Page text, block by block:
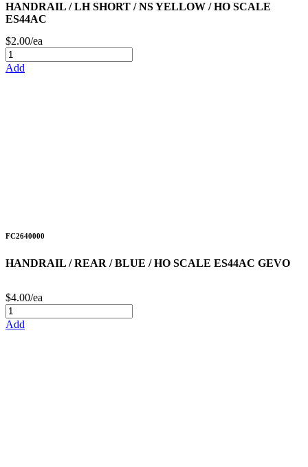
HANDRAIL / LH SHORT / NS YELLOW / HO SCALE
ES44AC
$2.00/ea
Add
FC2640000
HANDRAIL / REAR / BLUE / HO SCALE ES44AC GEVO
$4.00/ea
Add